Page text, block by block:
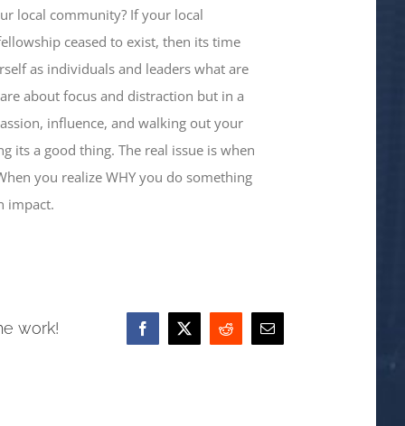
local community? If your local
ceased to exist, then its time
as individuals and leaders what are
about focus and distraction but in a
influence, and walking out your
its a good thing. The real issue is when
you realize WHY you do something
impact.
work! Facebook
X Reddit Email